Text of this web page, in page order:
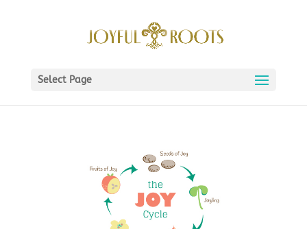
Select Page